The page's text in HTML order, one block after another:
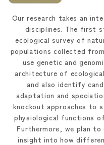
Our research takes an
disciplines. The first
ecological survey of
populations collected
use genetic and
architecture of
and also identify
adaptation and
knockout approaches to
physiological functions
Furthermore, we plan
insight into how